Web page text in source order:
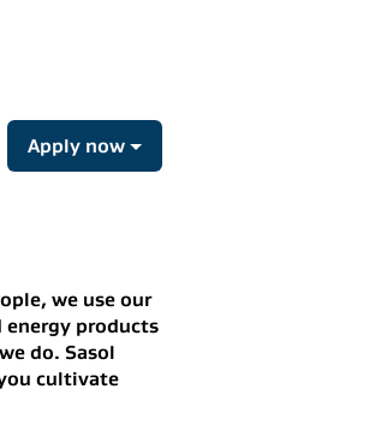
Apply now
we use our
energy products
do. Sasol
cultivate